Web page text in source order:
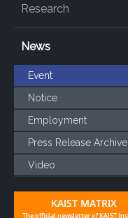
Research
News
Event
Notice
Employment
Press Release Archive
Video